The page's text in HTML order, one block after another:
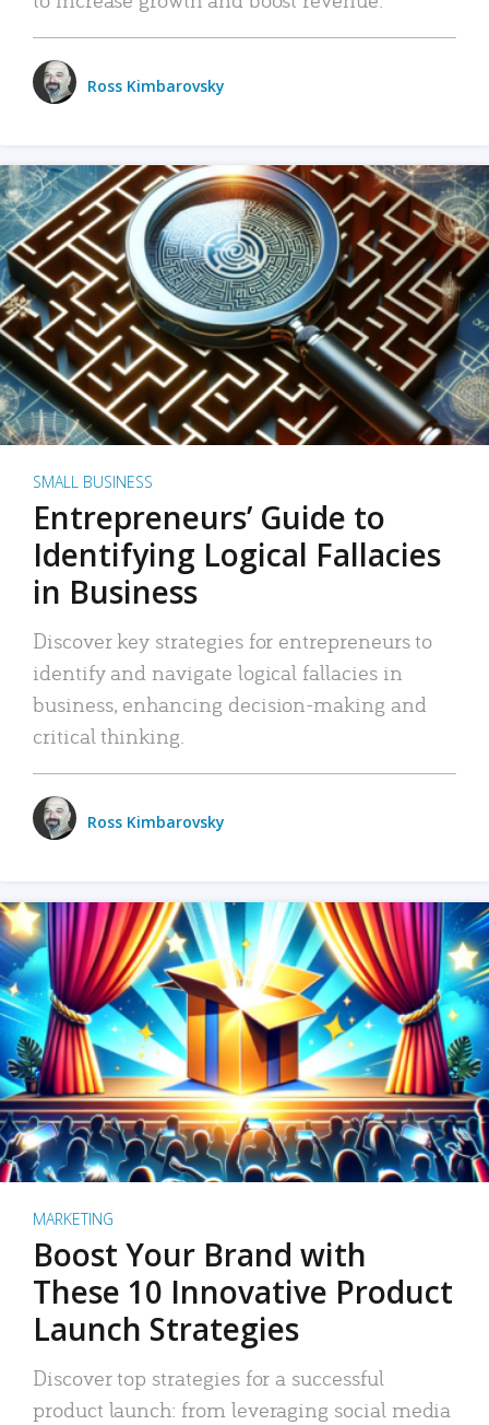
Ross Kimbarovsky
SMALL BUSINESS
Entrepreneurs’ Guide to
Identifying Logical Fallacies
in Business
Discover key strategies for entrepreneurs to
identify and navigate logical fallacies in
business, enhancing decision-making and
critical thinking.
Ross Kimbarovsky
MARKETING
Boost Your Brand with
These 10 Innovative Product
Launch Strategies
Discover top strategies for a successful
product launch: from leveraging social media